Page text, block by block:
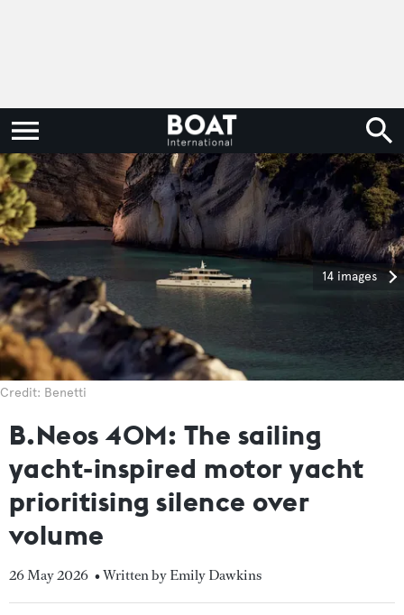
14 images
Credit: Benetti
B.Neos 40M: The sailing
yacht-inspired motor yacht
prioritising silence over
volume
26 May 2026 • Written by Emily Dawkins